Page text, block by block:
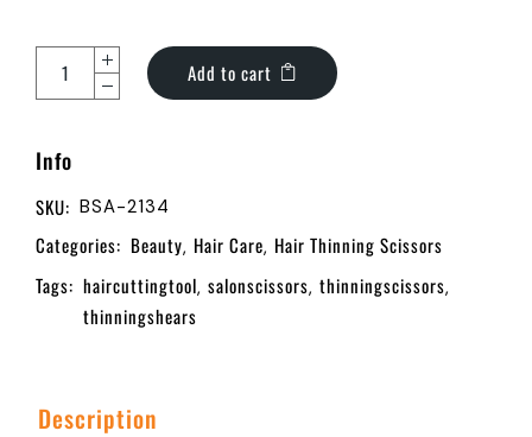
Add to cart
Info
SKU: BSA-2134
Categories: Beauty, Hair Care, Hair Thinning Scissors
Tags: haircuttingtool, salonscissors, thinningscissors,
thinningshears
Description